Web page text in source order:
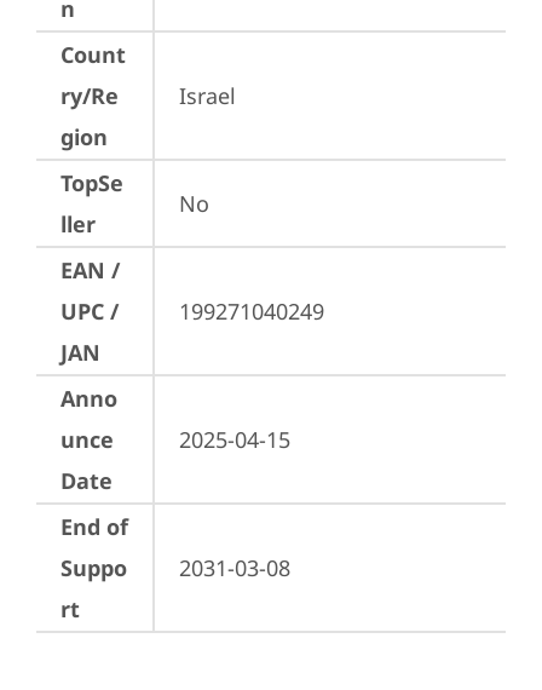
n
Count
ry/Re
gion
Israel
TopSe
ller
No
EAN /
UPC /
JAN
199271040249
Anno
unce
Date
2025-04-15
End of
Suppo
rt
2031-03-08